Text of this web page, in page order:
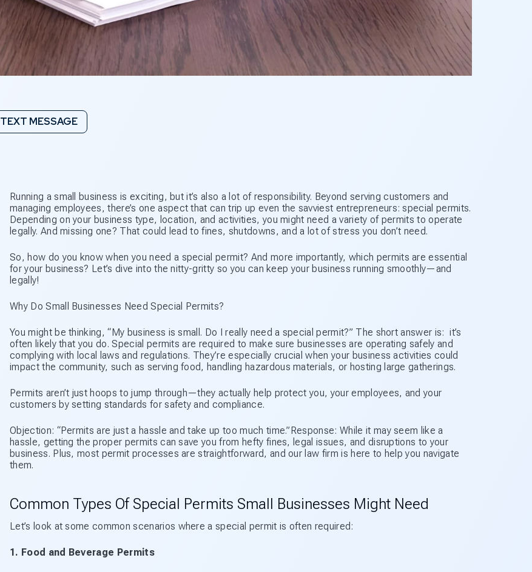
TEXT MESSAGE
Running a small business is exciting, but it’s also a lot of responsibility. Beyond serving customers and
managing employees, there’s one aspect that can trip up even the savviest entrepreneurs: special permits.
Depending on your business type, location, and activities, you might need a variety of permits to operate
legally. And missing one? That could lead to fines, shutdowns, and a lot of stress you don’t need.
So, how do you know when you need a special permit? And more importantly, which permits are essential
for your business? Let’s dive into the nitty-gritty so you can keep your business running smoothly—and
legally!
Why Do Small Businesses Need Special Permits?
You might be thinking, “My business is small. Do I really need a special permit?” The short answer is: it’s
often likely that you do. Special permits are required to make sure businesses are operating safely and
complying with local laws and regulations. They’re especially crucial when your business activities could
impact the community, such as serving food, handling hazardous materials, or hosting large gatherings.
Permits aren’t just hoops to jump through—they actually help protect you, your employees, and your
customers by setting standards for safety and compliance.
Objection: “Permits are just a hassle and take up too much time.”Response: While it may seem like a
hassle, getting the proper permits can save you from hefty fines, legal issues, and disruptions to your
business. Plus, most permit processes are straightforward, and our law firm is here to help you navigate
them.
Common Types Of Special Permits Small Businesses Might Need
Let’s look at some common scenarios where a special permit is often required:
1. Food and Beverage Permits